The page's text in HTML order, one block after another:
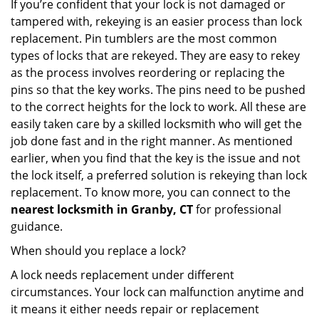
If you’re confident that your lock is not damaged or
tampered with, rekeying is an easier process than lock
replacement. Pin tumblers are the most common
types of locks that are rekeyed. They are easy to rekey
as the process involves reordering or replacing the
pins so that the key works. The pins need to be pushed
to the correct heights for the lock to work. All these are
easily taken care by a skilled locksmith who will get the
job done fast and in the right manner. As mentioned
earlier, when you find that the key is the issue and not
the lock itself, a preferred solution is rekeying than lock
replacement. To know more, you can connect to the
nearest locksmith in Granby, CTfor professional
guidance.
When should you replace a lock?
A lock needs replacement under different
circumstances. Your lock can malfunction anytime and
it means it either needs repair or replacement